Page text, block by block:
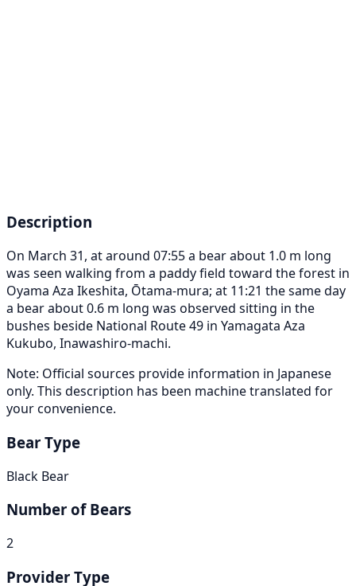
Description
On March 31, at around 07:55 a bear about 1.0 m long
was seen walking from a paddy field toward the forest in
Oyama Aza Ikeshita, Ōtama-mura; at 11:21 the same day
a bear about 0.6 m long was observed sitting in the
bushes beside National Route 49 in Yamagata Aza
Kukubo, Inawashiro-machi.
Note: Official sources provide information in Japanese
only. This description has been machine translated for
your convenience.
Bear Type
Black Bear
Number of Bears
2
Provider Type